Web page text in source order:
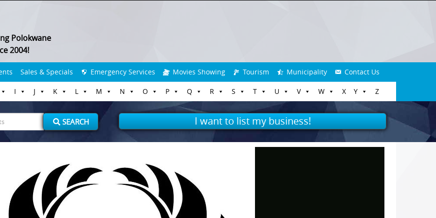
Polokwane
2004!
Sales & Specials Emergency Services Movies Showing Tourism Municipality Contact Us
I J K L M N O P Q R S T U V W X Y Z
SEARCH I want to list my business!